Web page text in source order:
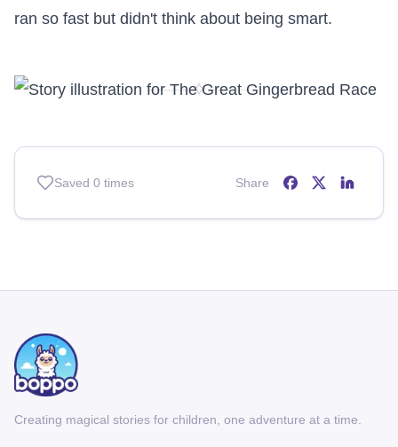
ran so fast but didn't think about being smart.
✧
Saved 0 times Share
Creating magical stories for children, one adventure at a time.